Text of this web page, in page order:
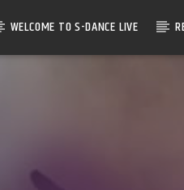
WELCOME TO S-DANCE LIVE